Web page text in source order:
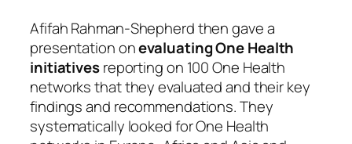
Afifah Rahman-Shepherd then gave a
presentation onevaluating One Health
initiativesreporting on 100 One Health
networks that they evaluated and their key
findings and recommendations. They
systematically looked for One Health